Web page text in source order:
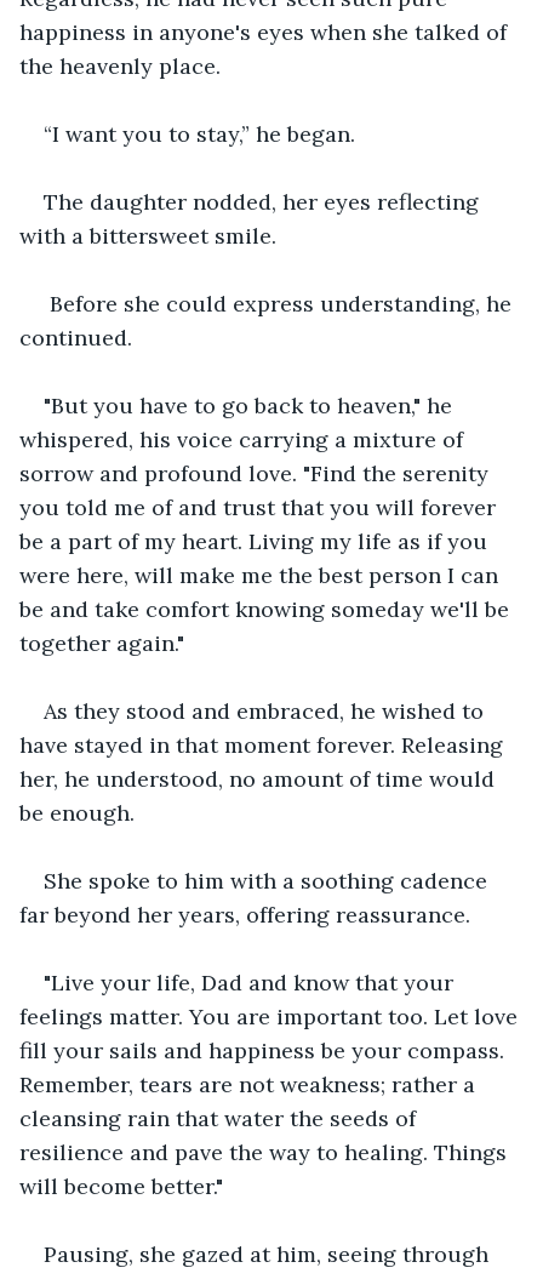
happiness in anyone's eyes when she talked of
the heavenly place.
“I want you to stay,” he began.
The daughter nodded, her eyes reflecting
with a bittersweet smile.
Before she could express understanding, he
continued.
"But you have to go back to heaven," he
whispered, his voice carrying a mixture of
sorrow and profound love. "Find the serenity
you told me of and trust that you will forever
be a part of my heart. Living my life as if you
were here, will make me the best person I can
be and take comfort knowing someday we'll be
together again."
As they stood and embraced, he wished to
have stayed in that moment forever. Releasing
her, he understood, no amount of time would
be enough.
She spoke to him with a soothing cadence
far beyond her years, offering reassurance.
"Live your life, Dad and know that your
feelings matter. You are important too. Let love
fill your sails and happiness be your compass.
Remember, tears are not weakness; rather a
cleansing rain that water the seeds of
resilience and pave the way to healing. Things
will become better."
Pausing, she gazed at him, seeing through